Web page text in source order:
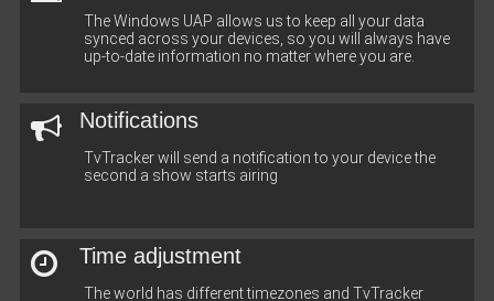
The Windows UAP allows us to keep all your data
synced across your devices, so you will always have
up-to-date information no matter where you are.
Notifications
TvTracker will send a notification to your device the
second a show starts airing
Time adjustment
The world has different timezones and TvTracker